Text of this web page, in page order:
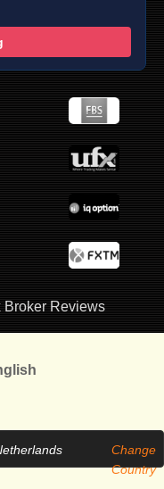
Broker Reviews
Change
Country